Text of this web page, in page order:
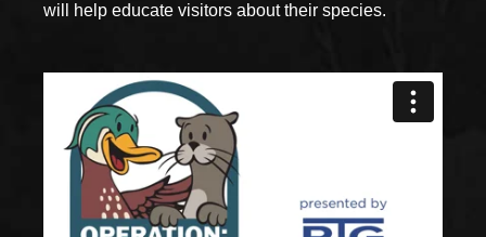
will help educate visitors about their species.